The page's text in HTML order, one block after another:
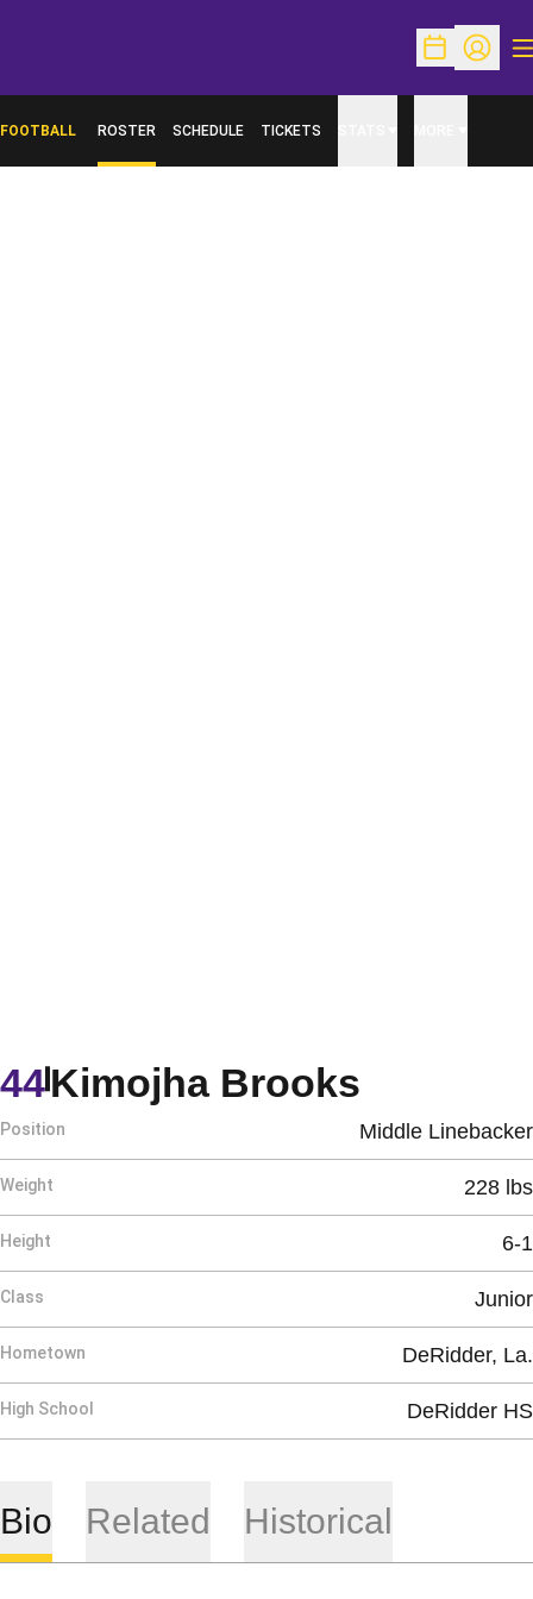
OpenOpen
FOOTBALL ROSTER SCHEDULE TICKETS
Kimojha Brooks
44
Position Middle Linebacker
Weight 228 lbs
Height 6-1
Class Junior
Hometown DeRidder, La.
High School DeRidder HS
Bio Related Historical